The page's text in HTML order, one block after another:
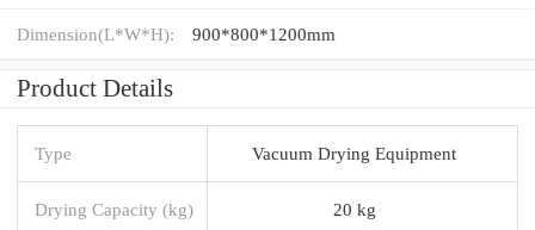
Dimension(L*W*H): 900*800*1200mm
Product Details
Type Vacuum Drying Equipment
Drying Capacity (kg) 20 kg